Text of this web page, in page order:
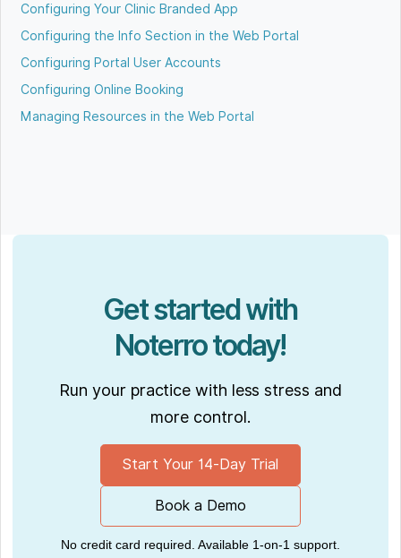
Configuring Your Clinic Branded App
Configuring the Info Section in the Web Portal
Configuring Portal User Accounts
Configuring Online Booking
Managing Resources in the Web Portal
Get started with
Noterro today!
Run your practice with less stress and
more control.
Start Your 14-Day Trial
Book a Demo
No credit card required. Available 1-on-1 support.